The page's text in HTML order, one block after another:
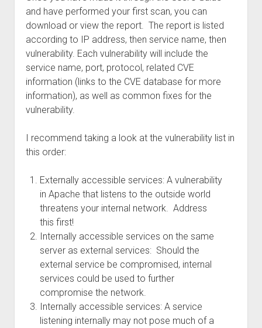
and have performed your first scan, you can
download or view the report. The report is listed
according to IP address, then service name, then
vulnerability. Each vulnerability will include the
service name, port, protocol, related CVE
information (links to the CVE database for more
information), as well as common fixes for the
vulnerability.
I recommend taking a look at the vulnerability list in
this order:
Externally accessible services: A vulnerability
in Apache that listens to the outside world
threatens your internal network. Address
this first!
Internally accessible services on the same
server as external services: Should the
external service be compromised, internal
services could be used to further
compromise the network.
Internally accessible services: A service
listening internally may not pose much of a